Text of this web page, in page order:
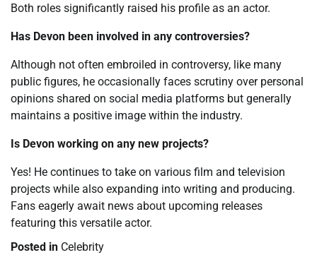
Both roles significantly raised his profile as an actor.
Has Devon been involved in any controversies?
Although not often embroiled in controversy, like many
public figures, he occasionally faces scrutiny over personal
opinions shared on social media platforms but generally
maintains a positive image within the industry.
Is Devon working on any new projects?
Yes! He continues to take on various film and television
projects while also expanding into writing and producing.
Fans eagerly await news about upcoming releases
featuring this versatile actor.
Posted in Celebrity